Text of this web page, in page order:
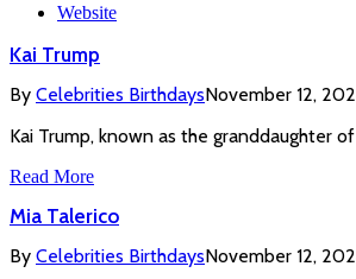
Website
Kai Trump
By Celebrities BirthdaysNovember 12,
Kai Trump, known as the granddaughter
Read More
Mia Talerico
By Celebrities BirthdaysNovember 12,